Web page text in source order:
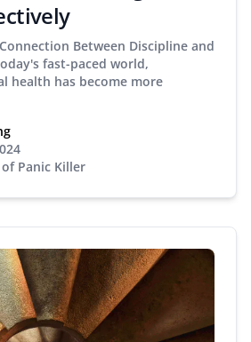
Between Discipline and
fast-paced world,
health has become more
Panic Killer